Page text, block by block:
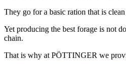
They go for a basic ration that is
Yet producing the best forage is not
chain.
That is why at PÖTTINGER we